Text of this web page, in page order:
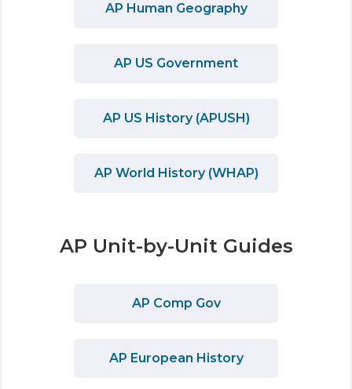
AP Human Geography
AP US Government
AP US History (APUSH)
AP World History (WHAP)
AP Unit-by-Unit Guides
AP Comp Gov
AP European History